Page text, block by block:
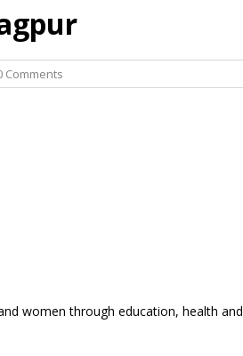
women through education, health